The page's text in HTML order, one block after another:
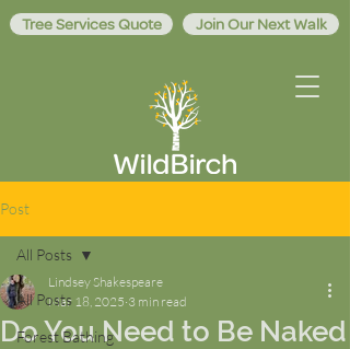
Tree Services Quote Join Our Next Walk
Post
All Posts
Forest Bathing
All Posts
Do You Need to Be Naked
Lindsey Shakespeare
Mar 18, 2025 3 min read